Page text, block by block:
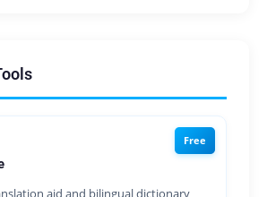
Free
aid and bilingual dictionary